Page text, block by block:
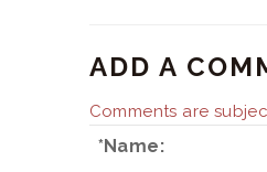
ADD A
Comments are
*Name: